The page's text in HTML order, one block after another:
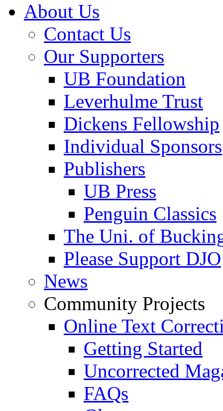
About Us
Contact Us
Our Supporters
UB Foundation
Leverhulme Trust
Dickens Fellowship
Individual Sponsors
Publishers
UB Press
Penguin Classics
The Uni. of
Please Support DJO
News
Community Projects
Online Text
Getting Started
Uncorrected
FAQs